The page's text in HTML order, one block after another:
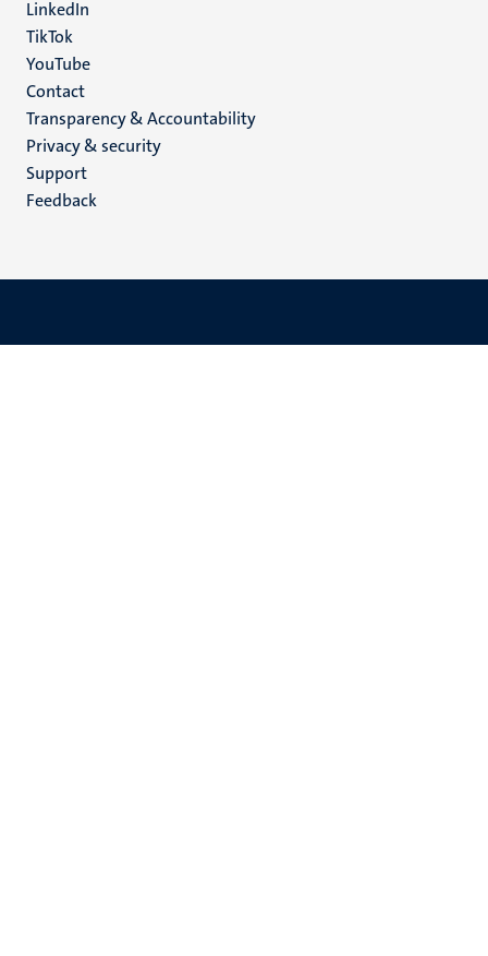
LinkedIn
TikTok
YouTube
Menu
footer
(EN)
Contact
Transparency & Accountability
Privacy & security
Support
Feedback